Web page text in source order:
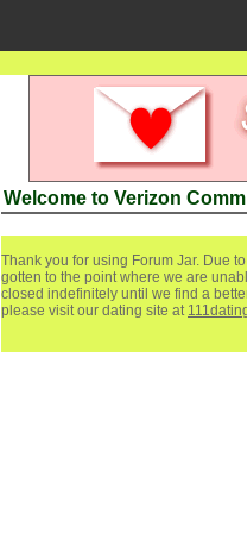
Welcome to Verizon
Thank you for using Forum Jar. Due
gotten to the point where we are
closed indefinitely until we find a
please visit our dating site at